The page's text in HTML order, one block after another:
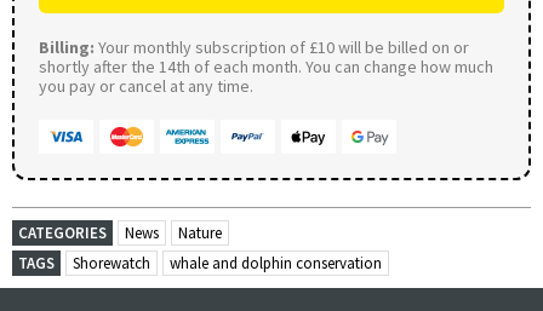
Billing: Your monthly subscription of £10 will be billed on or
shortly after the 14th of each month. You can change how much
you pay or cancel at any time.
CATEGORIES News
Nature
TAGS
Shorewatch whale and dolphin conservation